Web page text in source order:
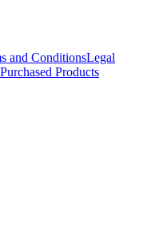
and ConditionsLegal
Products